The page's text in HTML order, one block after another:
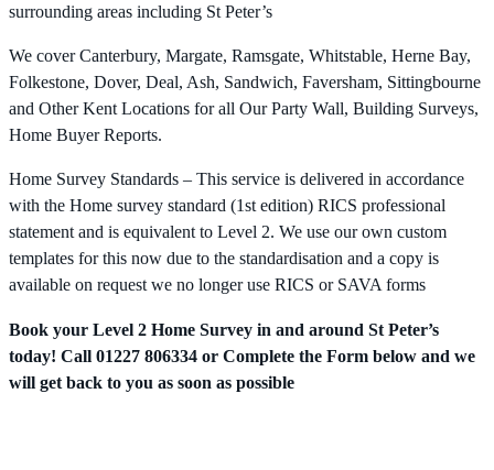
surrounding areas including St Peter’s
We cover Canterbury, Margate, Ramsgate, Whitstable, Herne Bay,
Folkestone, Dover, Deal, Ash, Sandwich, Faversham, Sittingbourne
and Other Kent Locations for all Our Party Wall, Building Surveys,
Home Buyer Reports.
Home Survey Standards – This service is delivered in accordance
with the Home survey standard (1st edition) RICS professional
statement and is equivalent to Level 2. We use our own custom
templates for this now due to the standardisation and a copy is
available on request we no longer use RICS or SAVA forms
Book your Level 2 Home Survey in and around St Peter’s
today! Call 01227 806334 or Complete the Form below and we
will get back to you as soon as possible